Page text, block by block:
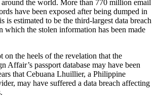
around the world. More than 770 million email
have been exposed after being dumped in
is estimated to be the third-largest data breach
which the stolen information has been made
on the heels of the revelation that the
Affair’s passport database may have been
that Cebuana Lhuillier, a Philippine
may have suffered a data breach affecting